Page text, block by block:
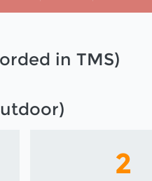
in TMS)
2